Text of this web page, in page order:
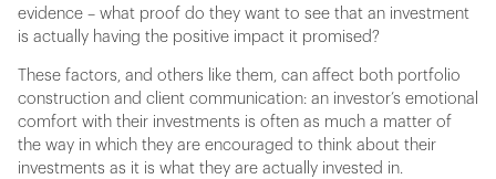
evidence – what proof do they want to see that an investment
is actually having the positive impact it promised?
These factors, and others like them, can affect both portfolio
construction and client communication: an investor’s emotional
comfort with their investments is often as much a matter of
the way in which they are encouraged to think about their
investments as it is what they are actually invested in.